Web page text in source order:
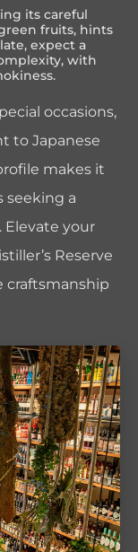
its careful
fruits, hints
expect a
with
occasions,
to Japanese
makes it
seeking a
Elevate your
Reserve
craftsmanship